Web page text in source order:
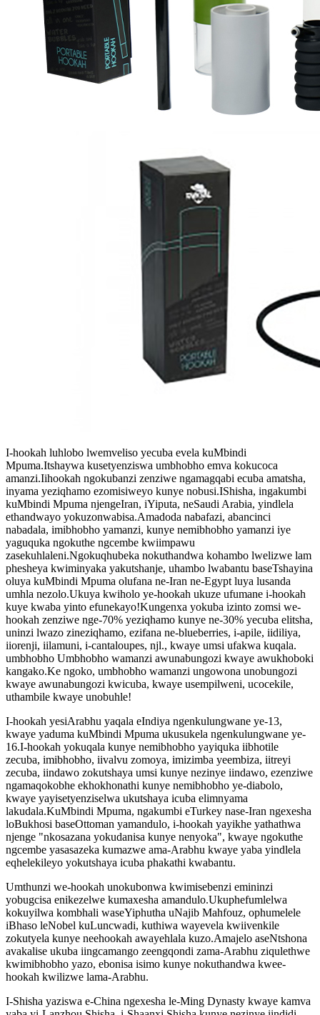
I-hookah luhlobo lwemveliso yecuba evela kuMbindi
Mpuma.Itshaywa kusetyenziswa umbhobho emva kokucoca
amanzi.Iihookah ngokubanzi zenziwe ngamagqabi ecuba amatsha,
inyama yeziqhamo ezomisiweyo kunye nobusi.IShisha, ingakumbi
kuMbindi Mpuma njengeIran, iYiputa, neSaudi Arabia, yindlela
ethandwayo yokuzonwabisa.Amadoda nabafazi, abancinci
nabadala, imibhobho yamanzi, kunye nemibhobho yamanzi iye
yaguquka ngokuthe ngcembe kwiimpawu
zasekuhlaleni.Ngokuqhubeka nokuthandwa kohambo lwelizwe lam
phesheya kwiminyaka yakutshanje, uhambo lwabantu baseTshayina
oluya kuMbindi Mpuma olufana ne-Iran ne-Egypt luya lusanda
umhla nezolo.Ukuya kwiholo ye-hookah ukuze ufumane i-hookah
kuye kwaba yinto efunekayo!Kungenxa yokuba izinto zomsi we-
hookah zenziwe nge-70% yeziqhamo kunye ne-30% yecuba elitsha,
uninzi lwazo zineziqhamo, ezifana ne-blueberries, i-apile, iidiliya,
iiorenji, iilamuni, i-cantaloupes, njl., kwaye umsi ufakwa kuqala.
umbhobho Umbhobho wamanzi awunabungozi kwaye awukhoboki
kangako.Ke ngoko, umbhobho wamanzi ungowona unobungozi
kwaye awunabungozi kwicuba, kwaye usempilweni, ucocekile,
uthambile kwaye unobuhle!
I-hookah yesiArabhu yaqala eIndiya ngenkulungwane ye-13,
kwaye yaduma kuMbindi Mpuma ukusukela ngenkulungwane ye-
16.I-hookah yokuqala kunye nemibhobho yayiquka iibhotile
zecuba, imibhobho, iivalvu zomoya, imizimba yeembiza, iitreyi
zecuba, iindawo zokutshaya umsi kunye nezinye iindawo, ezenziwe
ngamaqokobhe ekhokhonathi kunye nemibhobho ye-diabolo,
kwaye yayisetyenziselwa ukutshaya icuba elimnyama
lakudala.KuMbindi Mpuma, ngakumbi eTurkey nase-Iran ngexesha
loBukhosi baseOttoman yamandulo, i-hookah yayikhe yathathwa
njenge "nkosazana yokudanisa kunye nenyoka", kwaye ngokuthe
ngcembe yasasazeka kumazwe ama-Arabhu kwaye yaba yindlela
eqhelekileyo yokutshaya icuba phakathi kwabantu.
Umthunzi we-hookah unokubonwa kwimisebenzi emininzi
yobugcisa enikezelwe kumaxesha amandulo.Ukuphefumlelwa
kokuyilwa kombhali waseYiphutha uNajib Mahfouz, ophumelele
iBhaso leNobel kuLuncwadi, kuthiwa wayevela kwiivenkile
zokutyela kunye neehookah awayehlala kuzo.Amajelo aseNtshona
avakalise ukuba iingcamango zeengqondi zama-Arabhu ziqulethwe
kwimibhobho yazo, ebonisa isimo kunye nokuthandwa kwee-
hookah kwilizwe lama-Arabhu.
I-Shisha yaziswa e-China ngexesha le-Ming Dynasty kwaye kamva